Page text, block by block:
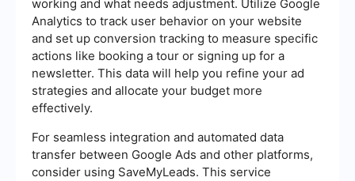
working and what needs adjustment. Utilize Google
Analytics to track user behavior on your website
and set up conversion tracking to measure specific
actions like booking a tour or signing up for a
newsletter. This data will help you refine your ad
strategies and allocate your budget more
effectively.
For seamless integration and automated data
transfer between Google Ads and other platforms,
consider using SaveMyLeads. This service